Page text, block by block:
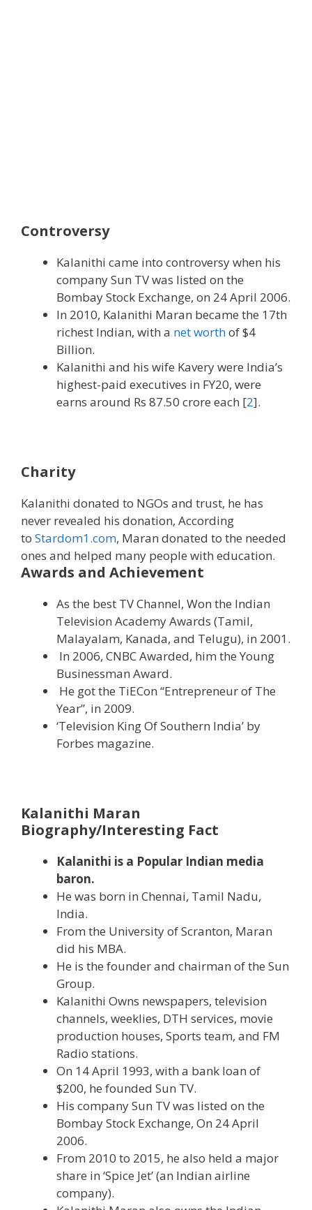
Controversy
Kalanithi came into controversy when his
company Sun TV was listed on the
Bombay Stock Exchange, on 24 April 2006.
In 2010, Kalanithi Maran became the 17th
richest Indian, with a net worthof $4
Billion.
Kalanithi and his wife Kavery were India’s
highest-paid executives in FY20, were
earns around Rs 87.50 crore each [2].
Charity
Kalanithi donated to NGOs and trust, he has
never revealed his donation, According
to Stardom1.com, Maran donated to the needed
ones and helped many people with education.
Awards and Achievement
As the best TV Channel, Won the Indian
Television Academy Awards (Tamil,
Malayalam, Kanada, and Telugu), in 2001.
In 2006, CNBC Awarded, him the Young
Businessman Award.
He got the TiECon “Entrepreneur of The
Year”, in 2009.
‘Television King Of Southern India’ by
Forbes magazine.
Kalanithi Maran
Biography/Interesting Fact
Kalanithi is a Popular Indian media
baron.
He was born in Chennai, Tamil Nadu,
India.
From the University of Scranton, Maran
did his MBA.
He is the founder and chairman of the Sun
Group.
Kalanithi Owns newspapers, television
channels, weeklies, DTH services, movie
production houses, Sports team, and FM
Radio stations.
On 14 April 1993, with a bank loan of
$200, he founded Sun TV.
His company Sun TV was listed on the
Bombay Stock Exchange, On 24 April
2006.
From 2010 to 2015, he also held a major
share in ‘Spice Jet’ (an Indian airline
company).